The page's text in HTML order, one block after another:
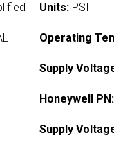
Units: PSI
Operating
Supply
Honeywell PN:
Supply